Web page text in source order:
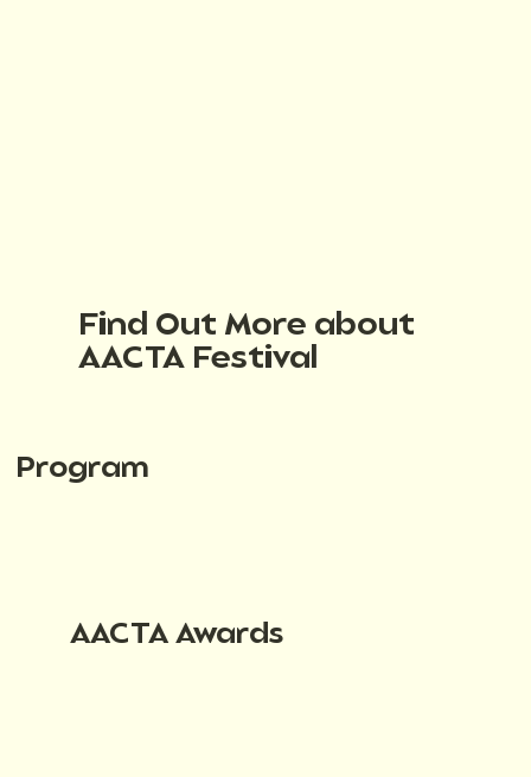
Find Out More about
AACTA Festival
Program
AACTA Awards